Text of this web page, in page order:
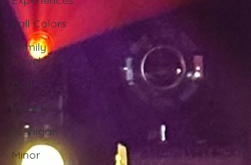
Fall Colors
Family
travel
Golf
Ireland
Michigan
Minor